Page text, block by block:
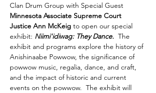
Clan Drum Group with Special Guest
Minnesota Associate Supreme Court
Justice Ann McKeig to open our special
exhibit: Niimi'idiwag: They Dance. The
exhibit and programs explore the history of
Anishinaabe Powwow, the significance of
powwow music, regalia, dance, and craft,
and the impact of historic and current
events on the powwow.  The exhibit will